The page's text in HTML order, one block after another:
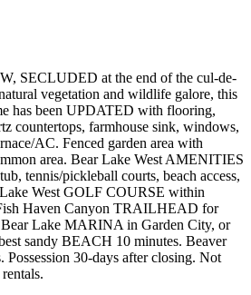
SECLUDED at the end of the cul-de-
vegetation and wildlife galore, this
has been UPDATED with flooring,
countertops, farmhouse sink, windows,
AC. Fenced garden area with
area. Bear Lake West AMENITIES
tennis/pickleball courts, beach access,
West GOLF COURSE within
Haven Canyon TRAILHEAD for
Lake MARINA in Garden City, or
sandy BEACH 10 minutes. Beaver
30-days after closing. Not